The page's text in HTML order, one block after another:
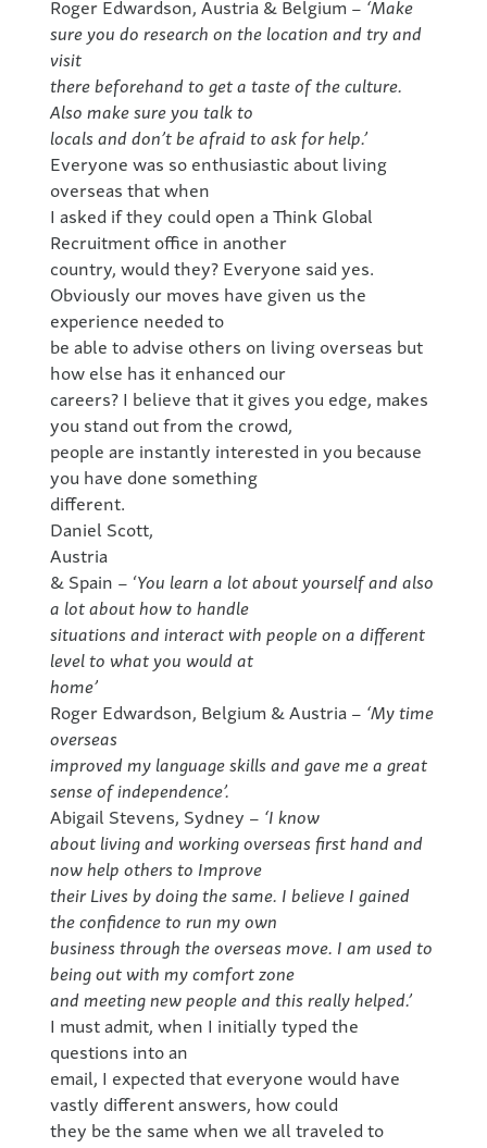
Roger Edwardson, Austria & Belgium – ‘Make
sure you do research on the location and try and
visit
there beforehand to get a taste of the culture.
Also make sure you talk to
locals and don’t be afraid to ask for help.’
Everyone was so enthusiastic about living
overseas that when
I asked if they could open a Think Global
Recruitment office in another
country, would they? Everyone said yes.
Obviously our moves have given us the
experience needed to
be able to advise others on living overseas but
how else has it enhanced our
careers? I believe that it gives you edge, makes
you stand out from the crowd,
people are instantly interested in you because
you have done something
different.
Daniel Scott,
Austria
& Spain – ‘You learn a lot about yourself and also
a lot about how to handle
situations and interact with people on a different
level to what you would at
home’
Roger Edwardson, Belgium & Austria– ‘My time
overseas
improved my language skills and gave me a great
sense of independence’.
Abigail Stevens, Sydney – ‘I know
about living and working overseas first hand and
now help others to Improve
their Lives by doing the same. I believe I gained
the confidence to run my own
business through the overseas move. I am used to
being out with my comfort zone
and meeting new people and this really helped.’
I must admit, when I initially typed the
questions into an
email, I expected that everyone would have
vastly different answers, how could
they be the same when we all traveled to